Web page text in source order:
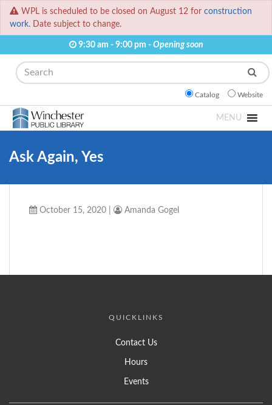
WPL is scheduled to be closed on August 12 for construction
work. Date subject to change.
9:30 am - 9:00 pm - Opening soon
Search
Catalog Website
MENU
Ask Again, Yes
October 15, 2020 Amanda Gogel
QUICKLINKS
Contact Us
Hours
Events